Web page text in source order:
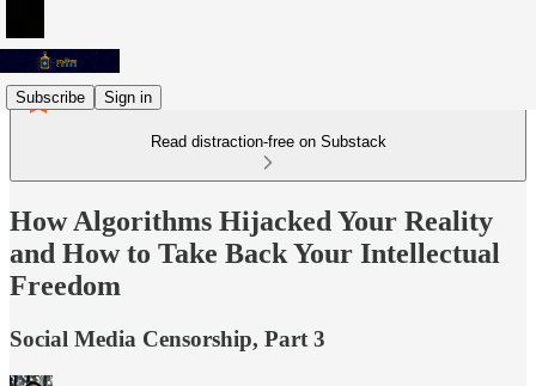
Subscribe Sign in
Read distraction-free on Substack
How Algorithms Hijacked Your Reality
and How to Take Back Your Intellectual
Freedom
Social Media Censorship, Part 3